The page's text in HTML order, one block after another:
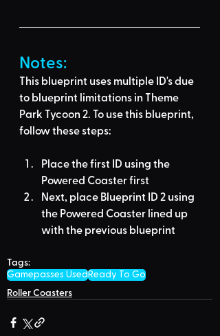
Notes:
This blueprint uses multiple ID's due
to blueprint limitations in Theme
Park Tycoon 2. To use this blueprint,
follow these steps:
Place the first ID using the
Powered Coaster first
Next, place Blueprint ID 2 using
the Powered Coaster lined up
with the previous blueprint
Tags:
Gamepasses UsedReady To Go
Roller Coasters